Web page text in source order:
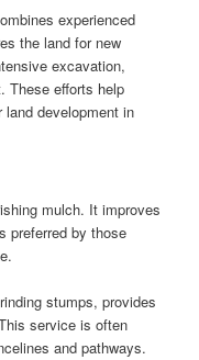
experienced
the land for new
excavation,
These efforts help
development in
mulch. It improves
preferred by those
stumps, provides
service is often
and pathways.